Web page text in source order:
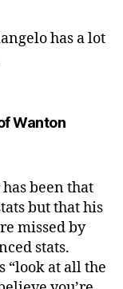
has a lot
Wanton
been that
but that his
missed by
stats.
“look at all the